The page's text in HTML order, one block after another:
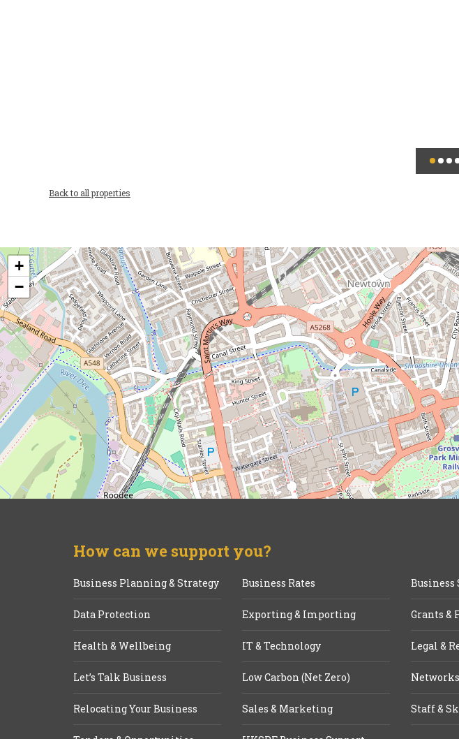
Back to all properties
+
−
How can we support you?
Business Planning & Strategy Business Rates Business
Data Protection Exporting & Importing Grants &
Health & Wellbeing IT & Technology Legal &
Let’s Talk Business Low Carbon (Net Zero)
Relocating Your Business Sales & Marketing Staff &